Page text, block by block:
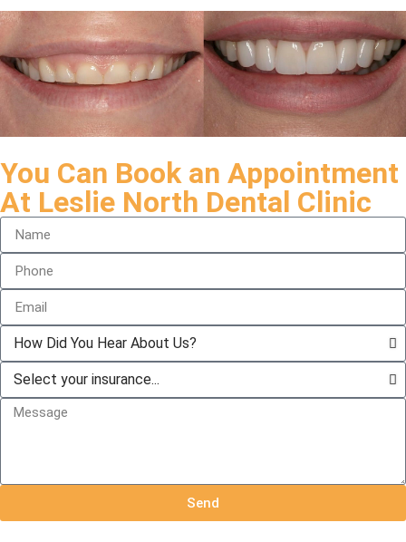
You Can Book an Appointment
At Leslie North Dental Clinic
Send